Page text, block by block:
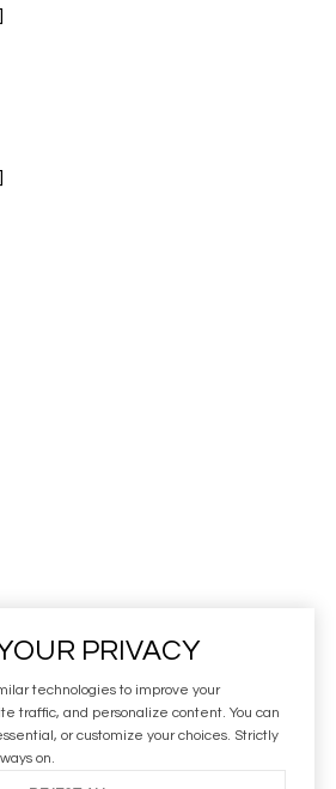
Design by
| Privacy Policy
PRIVACY
technologies to improve your
traffic, and personalize content. You can
or customize your choices. Strictly
on.